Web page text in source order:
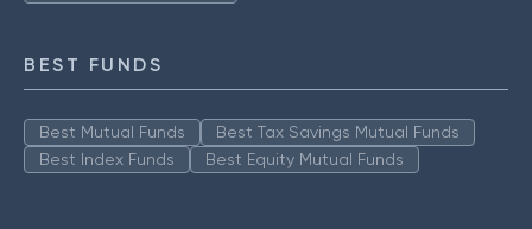
BEST FUNDS
Best Mutual Funds
Best Tax Savings Mutual Funds
Best Index Funds
Best Equity Mutual Funds